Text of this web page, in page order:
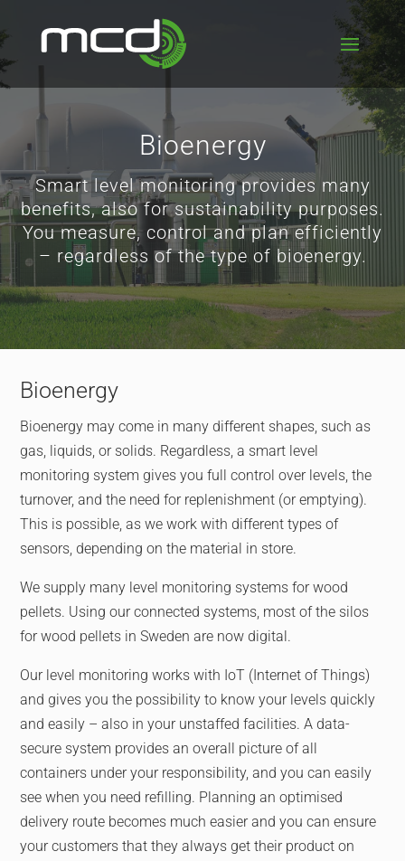
Bioenergy
Smart level monitoring provides many
benefits, also for sustainability purposes.
You measure, control and plan efficiently
– regardless of the type of bioenergy.
Bioenergy
Bioenergy may come in many different shapes, such as
gas, liquids, or solids. Regardless, a smart level
monitoring system gives you full control over levels, the
turnover, and the need for replenishment (or emptying).
This is possible, as we work with different types of
sensors, depending on the material in store.
We supply many level monitoring systems for wood
pellets. Using our connected systems, most of the silos
for wood pellets in Sweden are now digital.
Our level monitoring works with IoT (Internet of Things)
and gives you the possibility to know your levels quickly
and easily – also in your unstaffed facilities. A data-
secure system provides an overall picture of all
containers under your responsibility, and you can easily
see when you need refilling. Planning an optimised
delivery route becomes much easier and you can ensure
your customers that they always get their product on